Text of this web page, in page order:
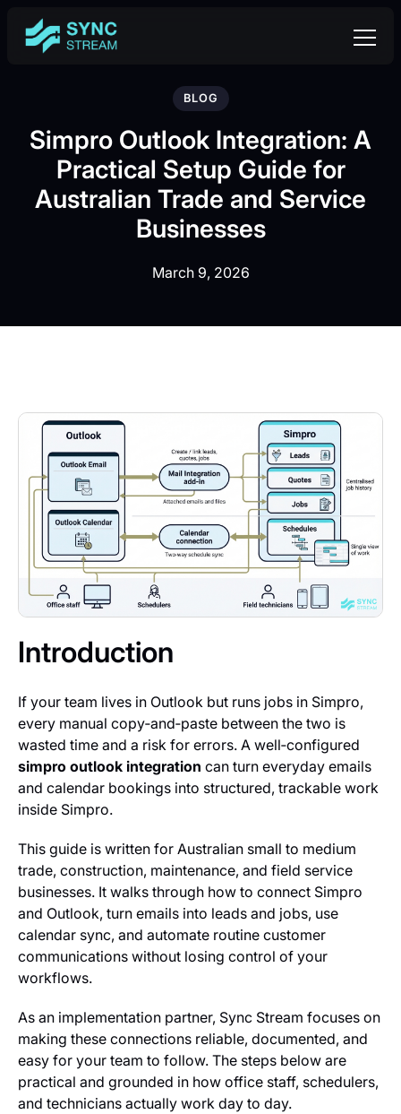
BLOG
Simpro Outlook Integration: A
Practical Setup Guide for
Australian Trade and Service
Businesses
March 9, 2026
Introduction
If your team lives in Outlook but runs jobs in Simpro,
every manual copy‑and‑paste between the two is
wasted time and a risk for errors. A well‑configured
simpro outlook integration can turn everyday emails
and calendar bookings into structured, trackable work
inside Simpro.
This guide is written for Australian small to medium
trade, construction, maintenance, and field service
businesses. It walks through how to connect Simpro
and Outlook, turn emails into leads and jobs, use
calendar sync, and automate routine customer
communications without losing control of your
workflows.
As an implementation partner, Sync Stream focuses on
making these connections reliable, documented, and
easy for your team to follow. The steps below are
practical and grounded in how office staff, schedulers,
and technicians actually work day to day.